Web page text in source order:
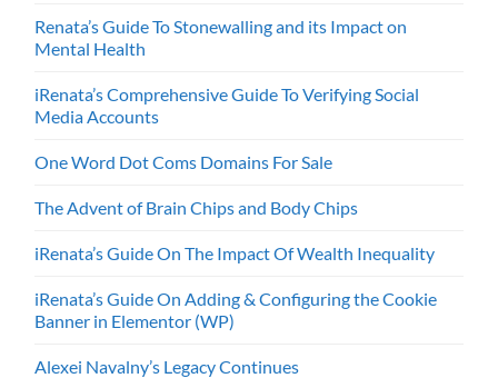
Renata’s Guide To Stonewalling and its Impact on
Mental Health
iRenata’s Comprehensive Guide To Verifying Social
Media Accounts
One Word Dot Coms Domains For Sale
The Advent of Brain Chips and Body Chips
iRenata’s Guide On The Impact Of Wealth Inequality
iRenata’s Guide On Adding & Configuring the Cookie
Banner in Elementor (WP)
Alexei Navalny’s Legacy Continues